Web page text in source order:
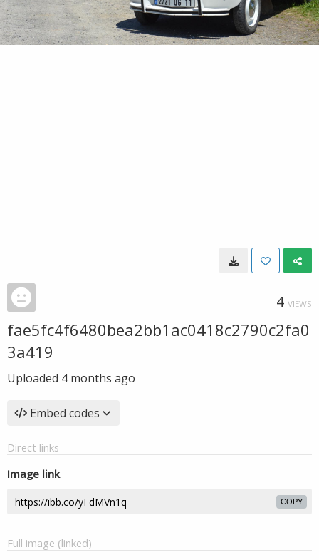
4 VIEWS
fae5fc4f6480bea2bb1ac0418c2790c2fa0
3a419
Uploaded 4 months ago
Embed codes
Direct links
Image link
COPY
Full image (linked)